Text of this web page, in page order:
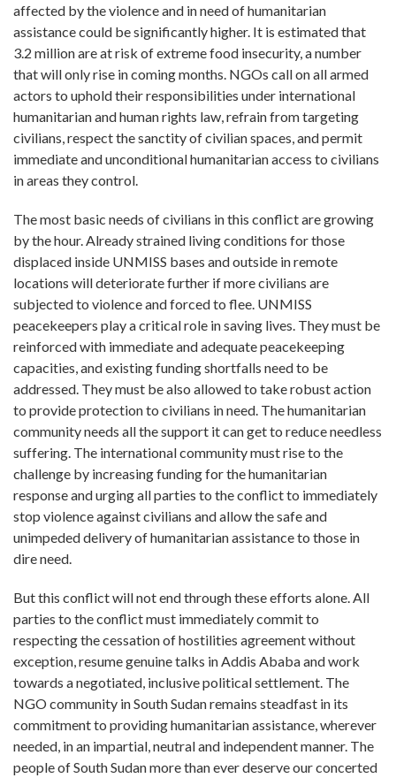
affected by the violence and in need of humanitarian
assistance could be significantly higher. It is estimated that
3.2 million are at risk of extreme food insecurity, a number
that will only rise in coming months. NGOs call on all armed
actors to uphold their responsibilities under international
humanitarian and human rights law, refrain from targeting
civilians, respect the sanctity of civilian spaces, and permit
immediate and unconditional humanitarian access to civilians
in areas they control.
The most basic needs of civilians in this conflict are growing
by the hour. Already strained living conditions for those
displaced inside UNMISS bases and outside in remote
locations will deteriorate further if more civilians are
subjected to violence and forced to flee. UNMISS
peacekeepers play a critical role in saving lives. They must be
reinforced with immediate and adequate peacekeeping
capacities, and existing funding shortfalls need to be
addressed. They must be also allowed to take robust action
to provide protection to civilians in need. The humanitarian
community needs all the support it can get to reduce needless
suffering. The international community must rise to the
challenge by increasing funding for the humanitarian
response and urging all parties to the conflict to immediately
stop violence against civilians and allow the safe and
unimpeded delivery of humanitarian assistance to those in
dire need.
But this conflict will not end through these efforts alone. All
parties to the conflict must immediately commit to
respecting the cessation of hostilities agreement without
exception, resume genuine talks in Addis Ababa and work
towards a negotiated, inclusive political settlement. The
NGO community in South Sudan remains steadfast in its
commitment to providing humanitarian assistance, wherever
needed, in an impartial, neutral and independent manner. The
people of South Sudan more than ever deserve our concerted